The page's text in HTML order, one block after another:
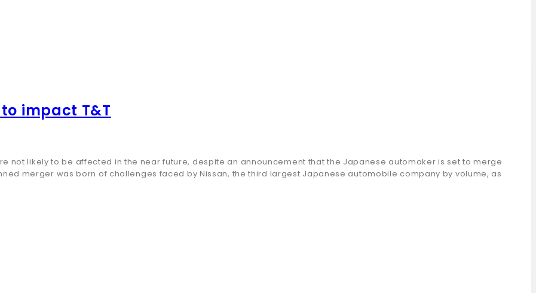
impact T&T
not likely to be affected in the near future, despite an announcement that the Japanese automaker is set to merge
merger was born of challenges faced by Nissan, the third largest Japanese automobile company by volume, as